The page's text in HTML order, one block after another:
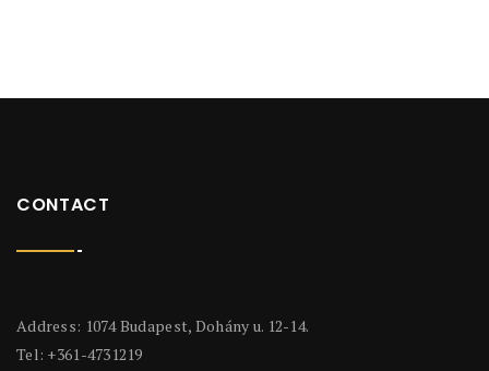
CONTACT
Address: 1074 Budapest, Dohány u. 12-14.
Tel: +361-4731219